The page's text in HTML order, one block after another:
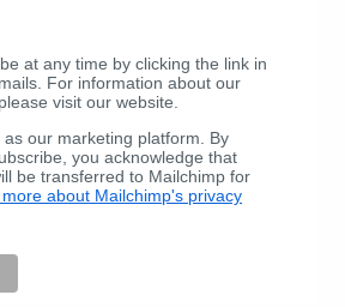
at any time by clicking the link in
For information about our
visit our website.
our marketing platform. By
you acknowledge that
be transferred to Mailchimp for
about Mailchimp's privacy